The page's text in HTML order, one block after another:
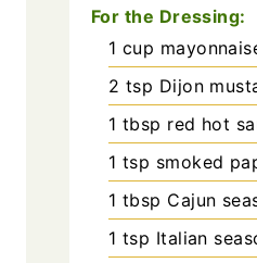
For the Dressing:
1 cup
2 tsp Dijon
1 tbsp red hot
1 tsp smoked
1 tbsp Cajun
1 tsp Italian